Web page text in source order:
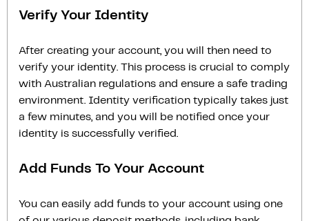
Verify Your Identity
After creating your account, you will then need to
verify your identity. This process is crucial to comply
with Australian regulations and ensure a safe trading
environment. Identity verification typically takes just
a few minutes, and you will be notified once your
identity is successfully verified.
Add Funds To Your Account
You can easily add funds to your account using one